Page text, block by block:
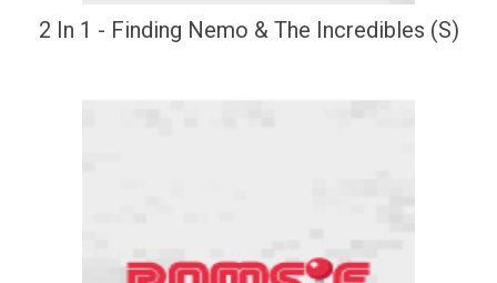
2 In 1 - Finding Nemo & The Incredibles (S)